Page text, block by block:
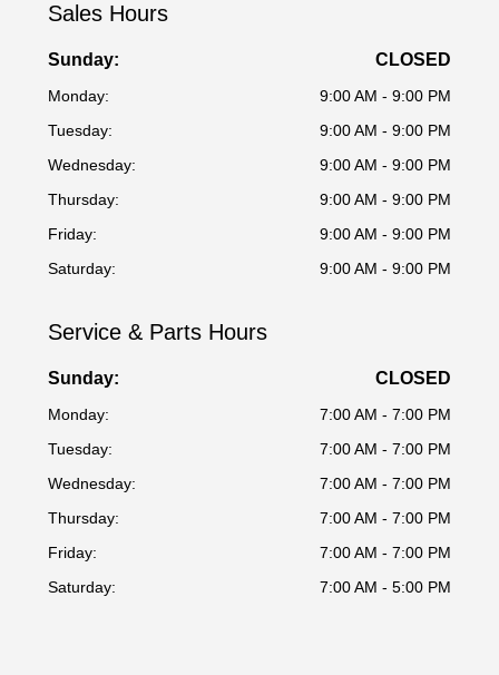
Sales Hours
Sunday: CLOSED
Monday:
9:00 AM - 9:00 PM
Tuesday:
9:00 AM - 9:00 PM
Wednesday:
9:00 AM - 9:00 PM
Thursday:
9:00 AM - 9:00 PM
Friday:
9:00 AM - 9:00 PM
Saturday:
9:00 AM - 9:00 PM
Service & Parts Hours
Sunday: CLOSED
Monday:
7:00 AM - 7:00 PM
Tuesday:
7:00 AM - 7:00 PM
Wednesday:
7:00 AM - 7:00 PM
Thursday:
7:00 AM - 7:00 PM
Friday:
7:00 AM - 7:00 PM
Saturday:
7:00 AM - 5:00 PM